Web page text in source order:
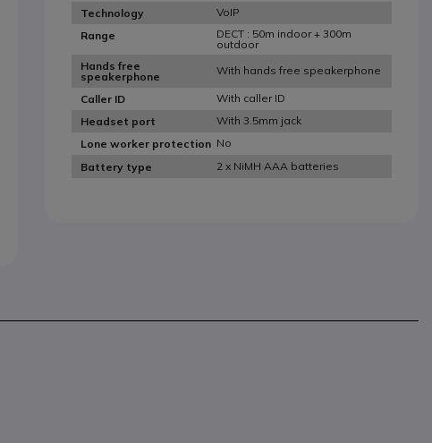
Technology
VoIP
Range
DECT : 50m indoor + 300m
outdoor
Hands free
speakerphone
With hands free speakerphone
Caller ID
With caller ID
Headset port
With 3.5mm jack
Lone worker protection No
Battery type
2 x NiMH AAA batteries